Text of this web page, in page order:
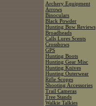
Archery Equipment
Arrows
Binoculars
Black Powder
Hunting Bow Reviews
Broadheads
Calls Lures Scents
Crossbows
GPS
Hunting Boots
Hunting Gear Misc
Hunting Knives
Hunting Outerwear
Rifle Scopes
Shooting Accessories
Trail Cameras
Tree Stands
Walkie Talkies